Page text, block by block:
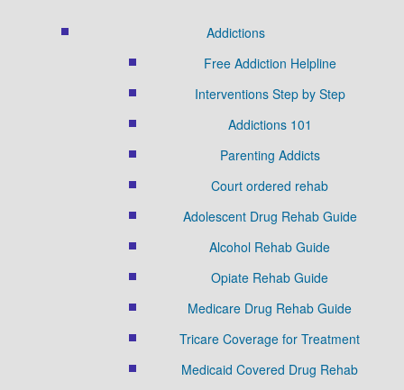
Addictions
Free Addiction Helpline
Interventions Step by Step
Addictions 101
Parenting Addicts
Court ordered rehab
Adolescent Drug Rehab Guide
Alcohol Rehab Guide
Opiate Rehab Guide
Medicare Drug Rehab Guide
Tricare Coverage for Treatment
Medicaid Covered Drug Rehab